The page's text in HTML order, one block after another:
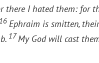
there I hated them: for
16 Ephraim is smitten,
17My God will cast